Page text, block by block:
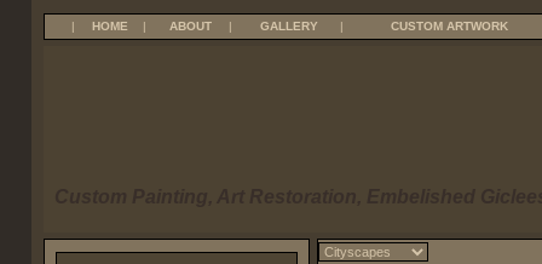
| HOME | ABOUT | GALLERY | CUSTOM ARTWORK